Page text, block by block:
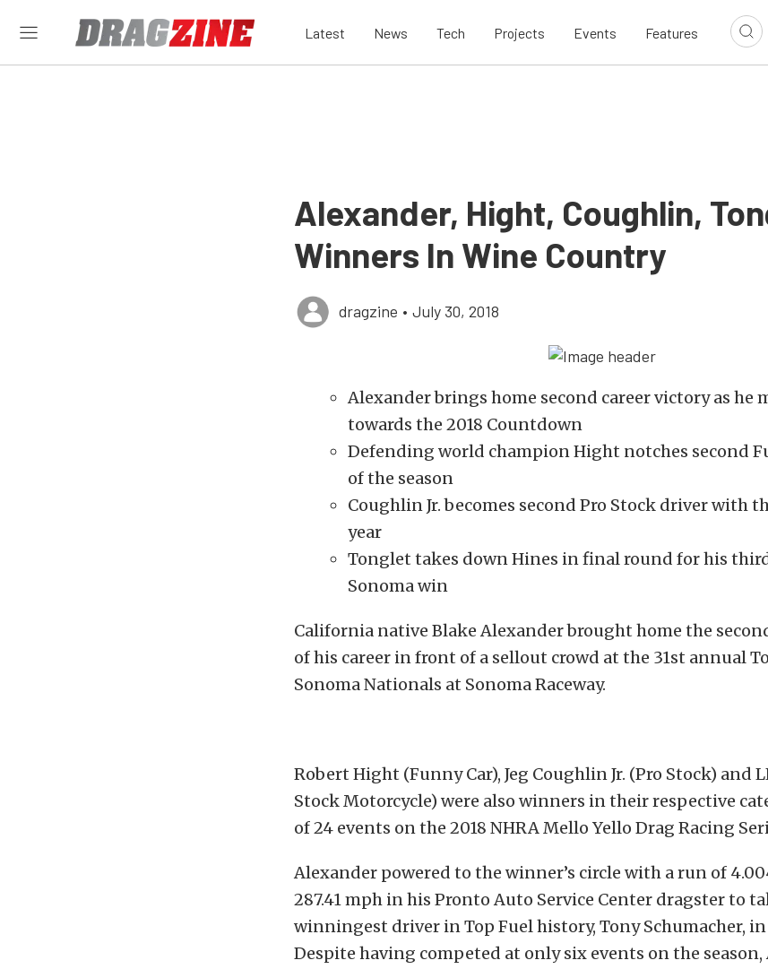
Latest News Tech Projects Events Features
Alexander, Hight, Coughlin,
Winners In Wine Country
dragzine • July 30, 2018
Alexander brings home second career victory as he
towards the 2018 Countdown
Defending world champion Hight notches second
of the season
Coughlin Jr. becomes second Pro Stock driver with
year
Tonglet takes down Hines in final round for his
Sonoma win
California native Blake Alexander brought home the
of his career in front of a sellout crowd at the 31st annual
Sonoma Nationals at Sonoma Raceway.
Robert Hight (Funny Car), Jeg Coughlin Jr. (Pro Stock) and
Stock Motorcycle) were also winners in their respective
of 24 events on the 2018 NHRA Mello Yello Drag Racing
Alexander powered to the winner’s circle with a run of
287.41 mph in his Pronto Auto Service Center dragster to
winningest driver in Top Fuel history, Tony Schumacher,
Despite having competed at only six events on the